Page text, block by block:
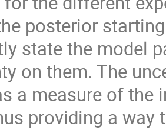
posterior
state the model
on them. The
a measure of the
providing a way